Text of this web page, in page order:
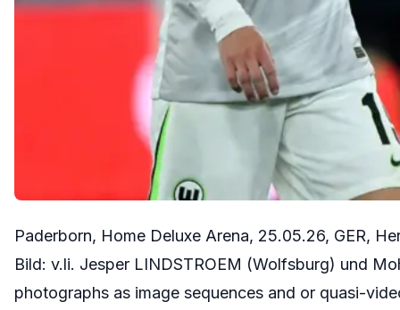
Paderborn, Home Deluxe Arena, 25.05.26, GER,
Bild: v.li. Jesper LINDSTROEM (Wolfsburg) und
photographs as image sequences and or quasi-